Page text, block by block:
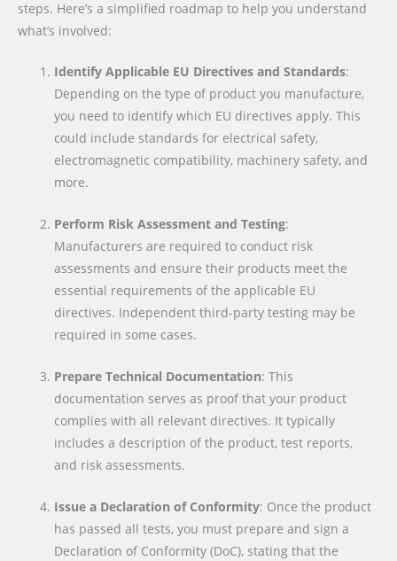
steps. Here’s a simplified roadmap to help you understand
what’s involved:
Identify Applicable EU Directives and Standards:
Depending on the type of product you manufacture,
you need to identify which EU directives apply. This
could include standards for electrical safety,
electromagnetic compatibility, machinery safety, and
more.
Perform Risk Assessment and Testing:
Manufacturers are required to conduct risk
assessments and ensure their products meet the
essential requirements of the applicable EU
directives. Independent third-party testing may be
required in some cases.
Prepare Technical Documentation: This
documentation serves as proof that your product
complies with all relevant directives. It typically
includes a description of the product, test reports,
and risk assessments.
Issue a Declaration of Conformity: Once the product
has passed all tests, you must prepare and sign a
Declaration of Conformity (DoC), stating that the